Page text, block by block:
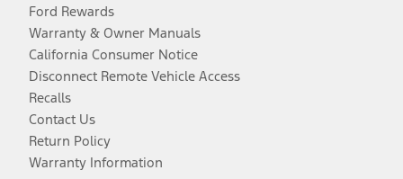
Ford Rewards
Warranty & Owner Manuals
California Consumer Notice
Disconnect Remote Vehicle Access
Recalls
Contact Us
Return Policy
Warranty Information